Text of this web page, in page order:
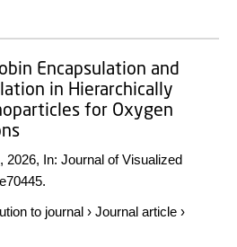
Encapsulation and
in Hierarchically
for Oxygen
, 2026, In: Journal of Visualized
to journal › Journal article ›